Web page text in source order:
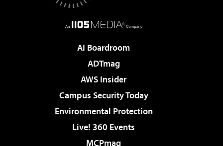
AI Boardroom
ADTmag
AWS Insider
Campus Security Today
Environmental Protection
Live! 360 Events
MCPmag